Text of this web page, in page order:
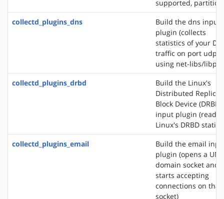
supported,
collectd_plugins_dns
Build the dns input
plugin (collects
statistics of your
traffic on port udp/
using net-libs/
collectd_plugins_drbd
Build the Linux's
Distributed
Block Device (DRBD)
input plugin (reads
Linux's DRBD
collectd_plugins_email
Build the email
plugin (opens a
domain socket and
starts accepting
connections on that
socket)